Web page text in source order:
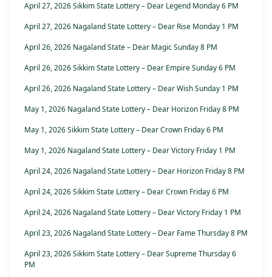
April 27, 2026 Sikkim State Lottery – Dear Legend Monday 6 PM
April 27, 2026 Nagaland State Lottery – Dear Rise Monday 1 PM
April 26, 2026 Nagaland State – Dear Magic Sunday 8 PM
April 26, 2026 Sikkim State Lottery – Dear Empire Sunday 6 PM
April 26, 2026 Nagaland State Lottery – Dear Wish Sunday 1 PM
May 1, 2026 Nagaland State Lottery – Dear Horizon Friday 8 PM
May 1, 2026 Sikkim State Lottery – Dear Crown Friday 6 PM
May 1, 2026 Nagaland State Lottery – Dear Victory Friday 1 PM
April 24, 2026 Nagaland State Lottery – Dear Horizon Friday 8 PM
April 24, 2026 Sikkim State Lottery – Dear Crown Friday 6 PM
April 24, 2026 Nagaland State Lottery – Dear Victory Friday 1 PM
April 23, 2026 Nagaland State Lottery – Dear Fame Thursday 8 PM
April 23, 2026 Sikkim State Lottery – Dear Supreme Thursday 6
PM